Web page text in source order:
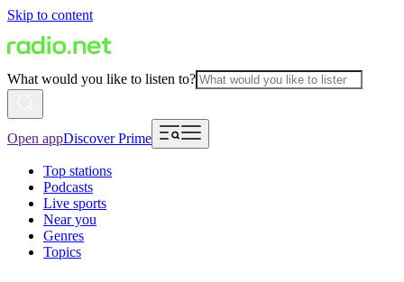
Skip to content
What would you like to listen to?
Open appDiscover Prime
Top stations
Podcasts
Live sports
Near you
Genres
Topics